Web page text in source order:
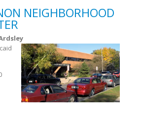
NEIGHBORHOOD